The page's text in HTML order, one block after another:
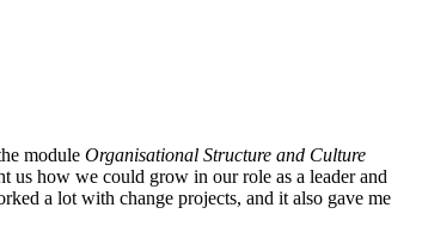
module Organisational Structure and Culture
us how we could grow in our role as a leader and
a lot with change projects, and it also gave me